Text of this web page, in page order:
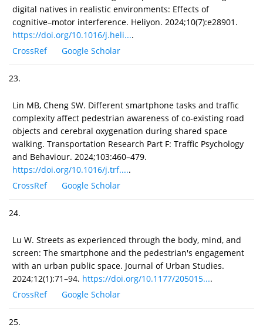
digital natives in realistic environments: Effects of
cognitive–motor interference. Heliyon. 2024;10(7):e28901.
https://doi.org/10.1016/j.heli....
CrossRef
Google Scholar
23.
Lin MB, Cheng SW. Different smartphone tasks and traffic
complexity affect pedestrian awareness of co-existing road
objects and cerebral oxygenation during shared space
walking. Transportation Research Part F: Traffic Psychology
and Behaviour. 2024;103:460–479.
https://doi.org/10.1016/j.trf.....
CrossRef
Google Scholar
24.
Lu W. Streets as experienced through the body, mind, and
screen: The smartphone and the pedestrian's engagement
with an urban public space. Journal of Urban Studies.
2024;12(1):71–94. https://doi.org/10.1177/205015....
CrossRef
Google Scholar
25.